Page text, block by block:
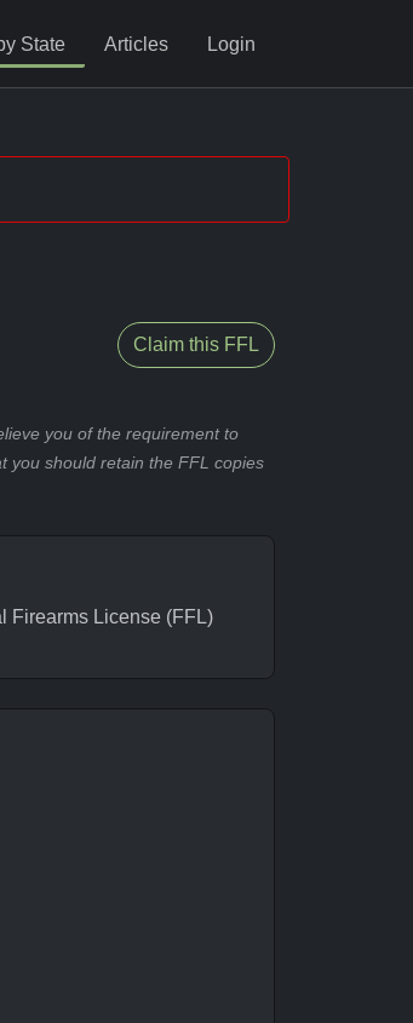
State Articles Login
Claim this FFL
you of the requirement to
you should retain the FFL copies
Firearms License (FFL)